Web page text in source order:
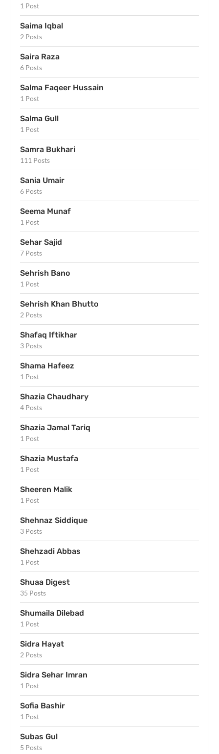
1 Post
Saima Iqbal
2 Posts
Saira Raza
6 Posts
Salma Faqeer Hussain
1 Post
Salma Gull
1 Post
Samra Bukhari
111 Posts
Sania Umair
6 Posts
Seema Munaf
1 Post
Sehar Sajid
7 Posts
Sehrish Bano
1 Post
Sehrish Khan Bhutto
2 Posts
Shafaq Iftikhar
3 Posts
Shama Hafeez
1 Post
Shazia Chaudhary
4 Posts
Shazia Jamal Tariq
1 Post
Shazia Mustafa
1 Post
Sheeren Malik
1 Post
Shehnaz Siddique
3 Posts
Shehzadi Abbas
1 Post
Shuaa Digest
35 Posts
Shumaila Dilebad
1 Post
Sidra Hayat
2 Posts
Sidra Sehar Imran
1 Post
Sofia Bashir
1 Post
Subas Gul
5 Posts